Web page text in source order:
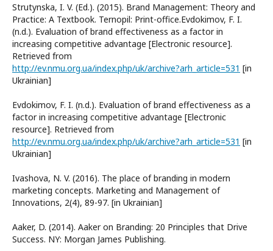
Strutynska, I. V. (Ed.). (2015). Brand Management: Theory and
Practice: A Textbook. Ternopil: Print-office.Evdokimov, F. I.
(n.d.). Evaluation of brand effectiveness as a factor in
increasing competitive advantage [Electronic resource].
Retrieved from
http://ev.nmu.org.ua/index.php/uk/archive?arh_article=531 [in
Ukrainian]
Evdokimov, F. I. (n.d.). Evaluation of brand effectiveness as a
factor in increasing competitive advantage [Electronic
resource]. Retrieved from
http://ev.nmu.org.ua/index.php/uk/archive?arh_article=531 [in
Ukrainian]
Ivashova, N. V. (2016). The place of branding in modern
marketing concepts. Marketing and Management of
Innovations, 2(4), 89-97. [in Ukrainian]
Aaker, D. (2014). Aaker on Branding: 20 Principles that Drive
Success. NY: Morgan James Publishing.